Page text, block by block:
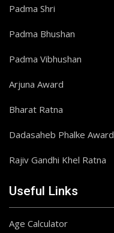
Padma Shri
Padma Bhushan
Padma Vibhushan
Arjuna Award
Bharat Ratna
Dadasaheb Phalke Award
Rajiv Gandhi Khel Ratna
Useful Links
Age Calculator